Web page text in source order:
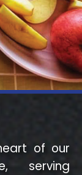
of our
serving